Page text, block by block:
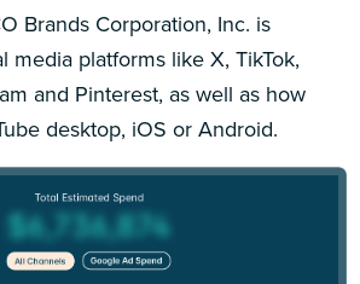
Brands Corporation, Inc. is
media platforms like X, TikTok,
and Pinterest, as well as how
desktop, iOS or Android.